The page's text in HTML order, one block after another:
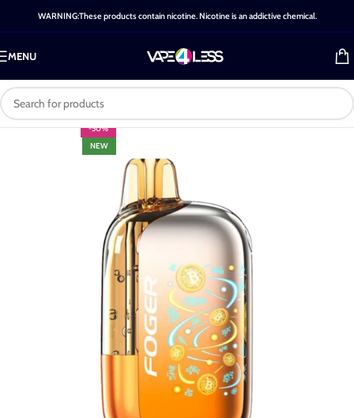
WARNING:These products contain nicotine. Nicotine is an addictive chemical.
MENU
-50%
NEW